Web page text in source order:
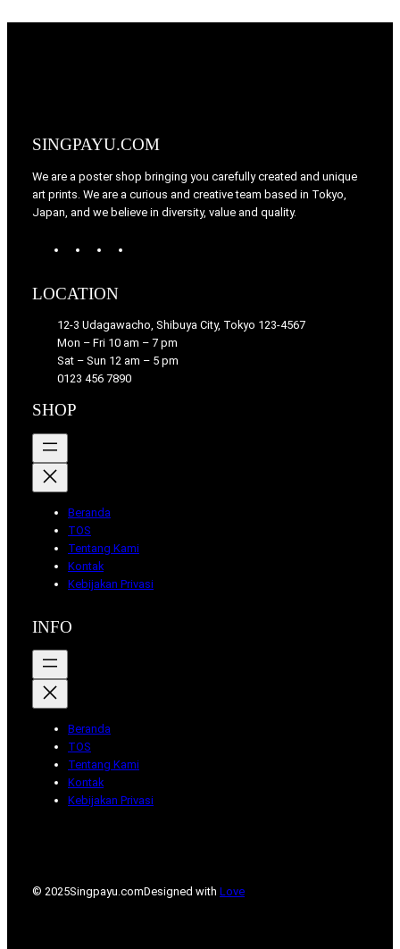
SINGPAYU.COM
We are a poster shop bringing you carefully created and unique
art prints. We are a curious and creative team based in Tokyo,
Japan, and we believe in diversity, value and quality.
d
r
e
s
s
b
r
g
r
a
o
o
k
LOCATION
12-3 Udagawacho, Shibuya City, Tokyo 123-4567
Mon – Fri 10 am – 7 pm
Sat – Sun 12 am – 5 pm
0123 456 7890
SHOP
Beranda
TOS
Tentang Kami
Kontak
Kebijakan Privasi
INFO
Beranda
TOS
Tentang Kami
Kontak
Kebijakan Privasi
© 2025Singpayu.comDesigned with Love